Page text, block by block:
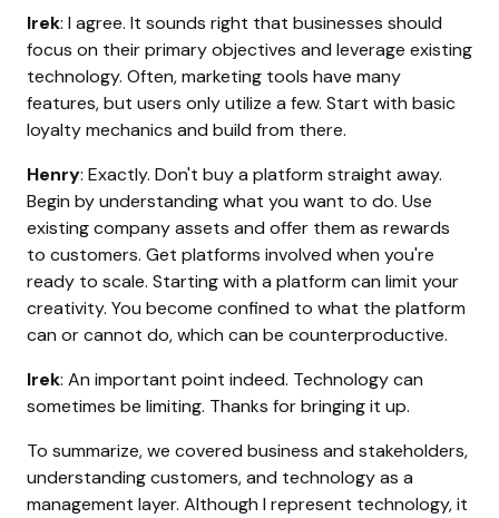
Irek: I agree. It sounds right that businesses should
focus on their primary objectives and leverage existing
technology. Often, marketing tools have many
features, but users only utilize a few. Start with basic
loyalty mechanics and build from there.
Henry: Exactly. Don't buy a platform straight away.
Begin by understanding what you want to do. Use
existing company assets and offer them as rewards
to customers. Get platforms involved when you're
ready to scale. Starting with a platform can limit your
creativity. You become confined to what the platform
can or cannot do, which can be counterproductive.
Irek: An important point indeed. Technology can
sometimes be limiting. Thanks for bringing it up.
To summarize, we covered business and stakeholders,
understanding customers, and technology as a
management layer. Although I represent technology, it